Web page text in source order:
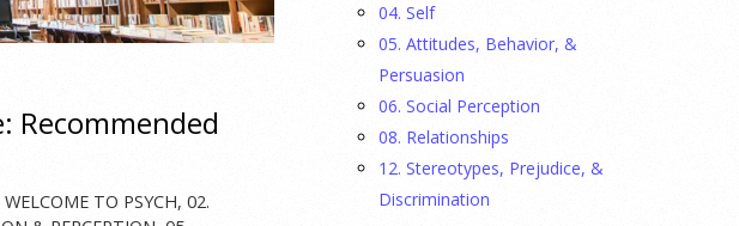
Recommended
WELCOME TO PSYCH, 02.
04. Self
05. Attitudes, Behavior, &
Persuasion
06. Social Perception
08. Relationships
12. Stereotypes, Prejudice, &
Discrimination